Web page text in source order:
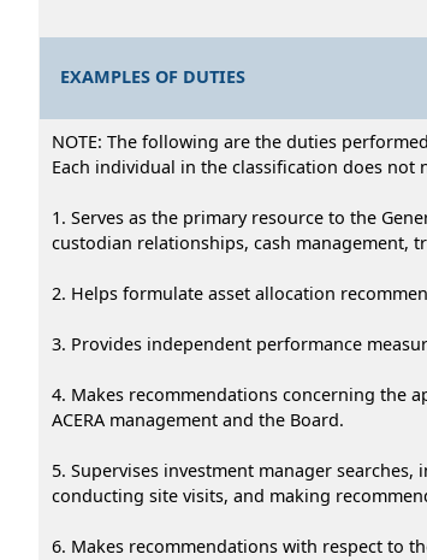
EXAMPLES OF DUTIES
NOTE: The following are the duties
Each individual in the classification does not
1. Serves as the primary resource to the
custodian relationships, cash management,
2. Helps formulate asset allocation
3. Provides independent performance
4. Makes recommendations concerning the
ACERA management and the Board.
5. Supervises investment manager
conducting site visits, and making
6. Makes recommendations with respect to